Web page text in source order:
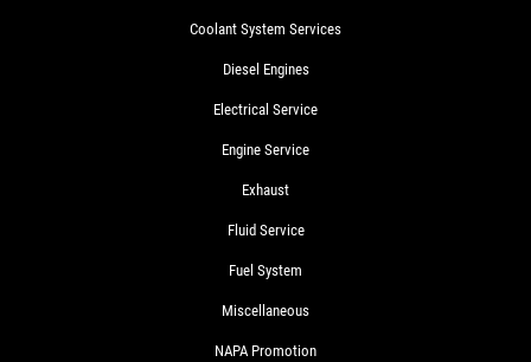
Coolant System Services
Diesel Engines
Electrical Service
Engine Service
Exhaust
Fluid Service
Fuel System
Miscellaneous
NAPA Promotion